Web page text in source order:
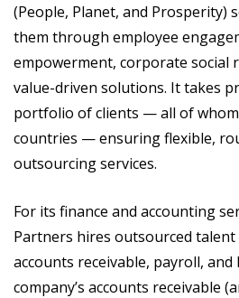
(People, Planet, and Prosperity)
them through employee
empowerment, corporate social
value-driven solutions. It takes
portfolio of clients — all of
countries — ensuring flexible,
outsourcing services.
For its finance and accounting
Partners hires outsourced
accounts receivable, payroll,
company’s accounts receivable